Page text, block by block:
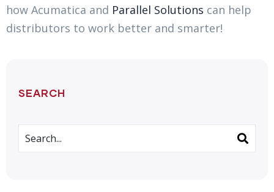
how Acumatica and Parallel Solutions can help
distributors to work better and smarter!
SEARCH